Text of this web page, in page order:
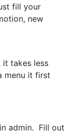
fill your
new
it takes less
menu it first
admin. Fill out